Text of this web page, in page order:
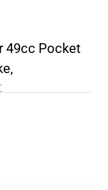
49cc Pocket